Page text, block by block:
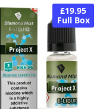
£19.95
Full Box